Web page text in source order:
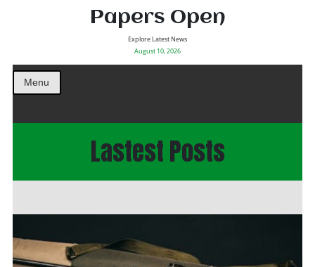
Papers Open
Explore Latest News
August 10, 2026
Menu
Lastest Posts